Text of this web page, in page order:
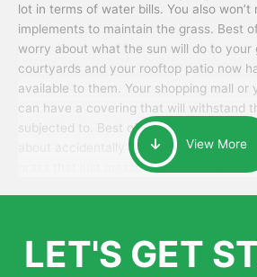
lot in terms of water bills. You also
implements to maintain the grass. Best
worry about what the sun will do to your
courtyards and your rooftop patio now
available to them. Your shopping mall or
can have a covering that will withstand
subjected to. Best of all, your patrons
about accidentally walking onto an over-
grass that just messes up their day.
View More
LET'S GET